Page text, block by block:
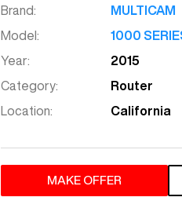
Brand:
MULTICAM
Model:
1000
Year:
2015
Category:
Router
Location:
California
MAKE OFFER